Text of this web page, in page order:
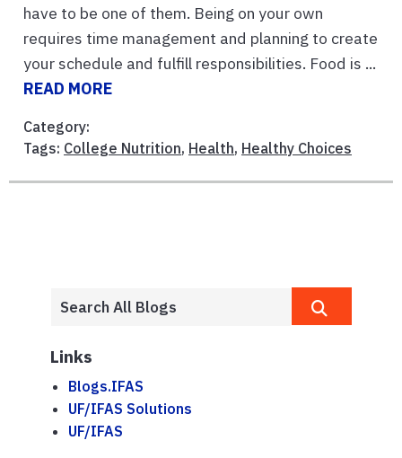
have to be one of them. Being on your own
requires time management and planning to create
your schedule and fulfill responsibilities. Food is ...
READ MORE
Category:
Tags: College Nutrition, Health, Healthy Choices
Links
Blogs.IFAS
UF/IFAS Solutions
UF/IFAS